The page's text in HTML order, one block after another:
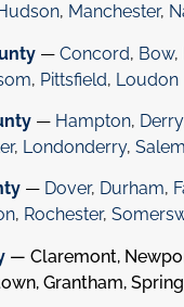
, Manchester,
— Concord, Bow,
, Pittsfield, Loudon
— Hampton, Derry
, Londonderry, Salem
— Dover, Durham,
, Rochester,
— Claremont,
Grantham,